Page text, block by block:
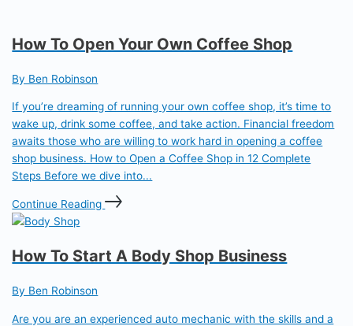
How To Open Your Own Coffee Shop
By Ben Robinson
If you’re dreaming of running your own coffee shop, it’s time to
wake up, drink some coffee, and take action. Financial freedom
awaits those who are willing to work hard in opening a coffee
shop business. How to Open a Coffee Shop in 12 Complete
Steps Before we dive into...
Continue Reading
How To Start A Body Shop Business
By Ben Robinson
Are you are an experienced auto mechanic with the skills and a